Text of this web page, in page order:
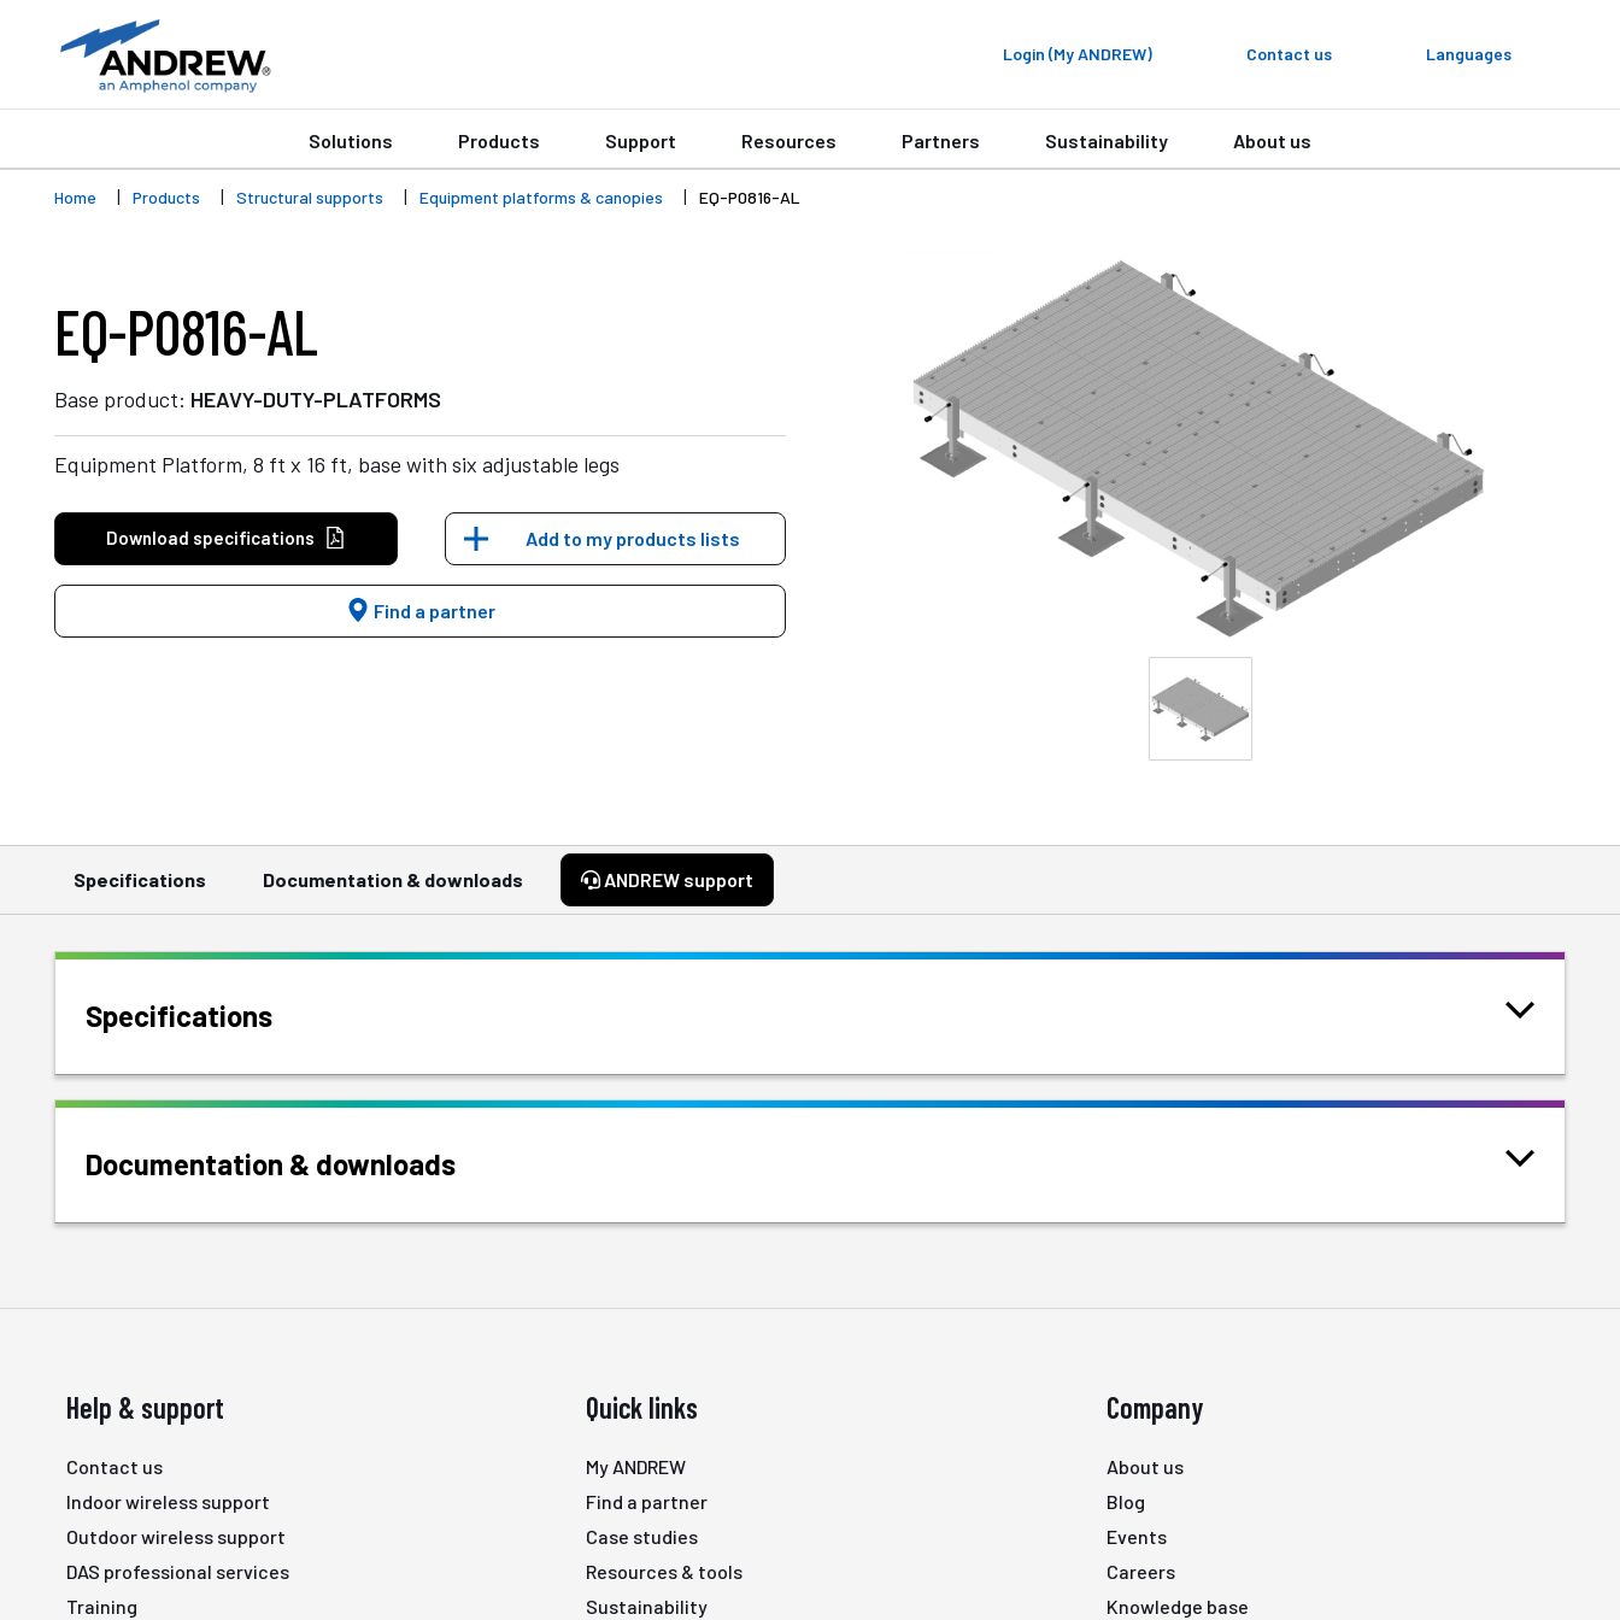
Login (My ANDREW) Contact us Languages
Solutions Products Support Resources Partners Sustainability About us
Home Products Structural supports Equipment platforms & canopies EQ-P0816-AL
EQ-P0816-AL
Base product: HEAVY-DUTY-PLATFORMS
Equipment Platform, 8 ft x 16 ft, base with six adjustable legs
Download specifications Add to my products lists
Find a partner
Specifications Documentation & downloads ANDREW support
Specifications
Documentation & downloads
Help & support
Contact us
Indoor wireless support
Outdoor wireless support
DAS professional services
Training
Quick links
My ANDREW
Find a partner
Case studies
Resources & tools
Sustainability
Company
About us
Blog
Events
Careers
Knowledge base